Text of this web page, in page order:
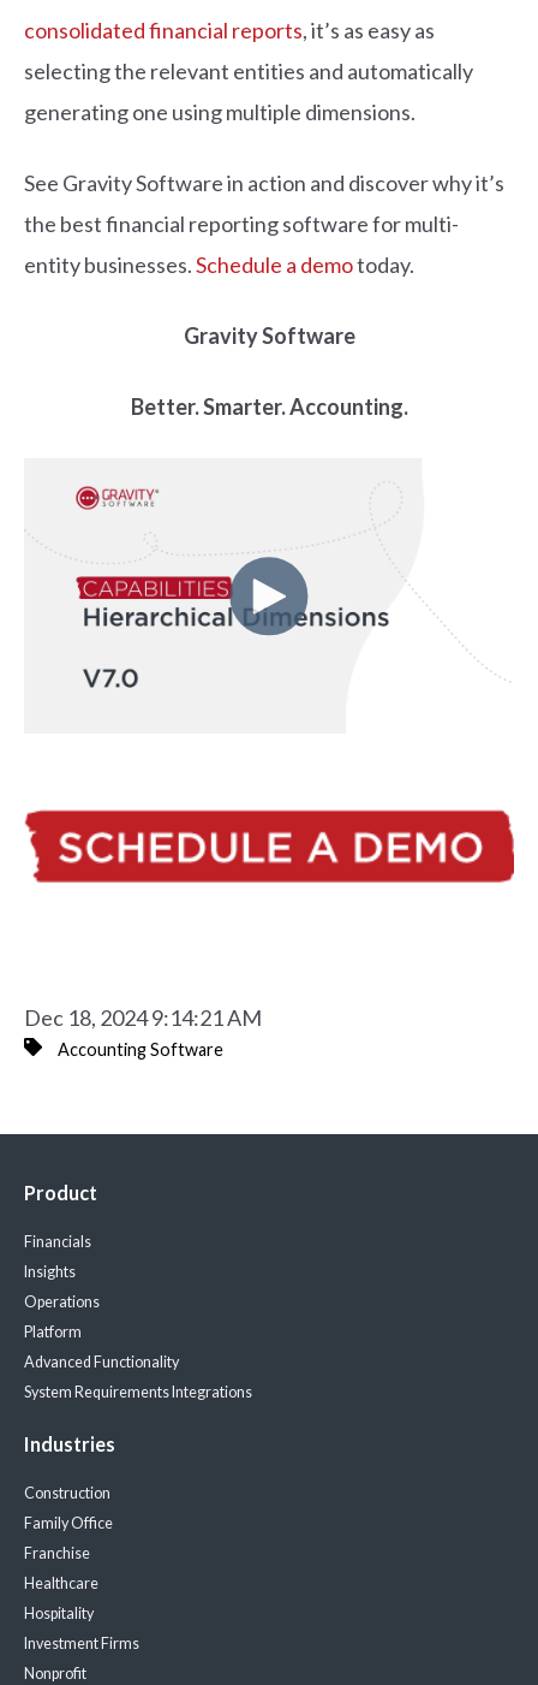
consolidated financial reports, it’s as easy as
selecting the relevant entities and automatically
generating one using multiple dimensions.
See Gravity Software in action and discover why it’s
the best financial reporting software for multi-
entity businesses.Schedule a demotoday.
Gravity Software
Better. Smarter. Accounting.
Dec 18, 2024 9:14:21 AM
Accounting Software
Product
Financials
Insights
Operations
Platform
Advanced Functionality
System Requirements Integrations
Industries
Construction
Family Office
Franchise
Healthcare
Hospitality
Investment Firms
Nonprofit